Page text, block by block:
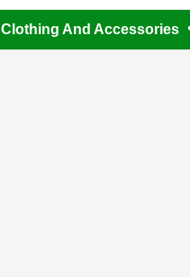
Clothing And Accessories